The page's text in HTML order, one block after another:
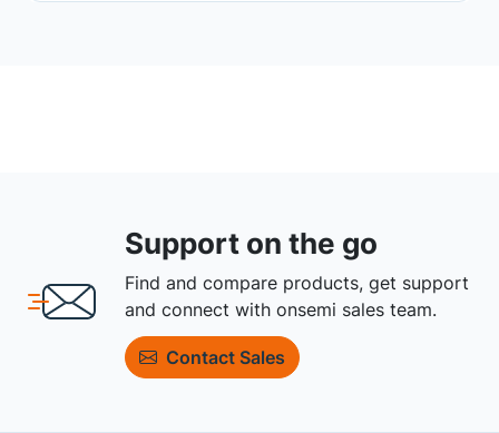
Support on the go
Find and compare products, get support
and connect with onsemi sales team.
Contact Sales